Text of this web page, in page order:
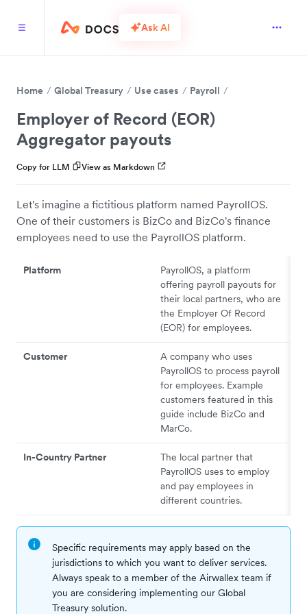
Ask AI
Home Global Treasury Use cases Payroll
Employer of Record (EOR)
Aggregator payouts
Copy for LLM View as Markdown
Let's imagine a fictitious platform named PayrollOS.
One of their customers is BizCo and BizCo's finance
employees need to use the PayrollOS platform.
Platform
PayrollOS, a platform
offering payroll payouts for
their local partners, who are
the Employer Of Record
(EOR) for employees.
Customer
A company who uses
PayrollOS to process payroll
for employees. Example
customers featured in this
guide include BizCo and
MarCo.
In-Country Partner
The local partner that
PayrollOS uses to employ
and pay employees in
different countries.
Specific requirements may apply based on the
jurisdictions to which you want to deliver services.
Always speak to a member of the Airwallex team if
you are considering implementing our Global
Treasury solution.